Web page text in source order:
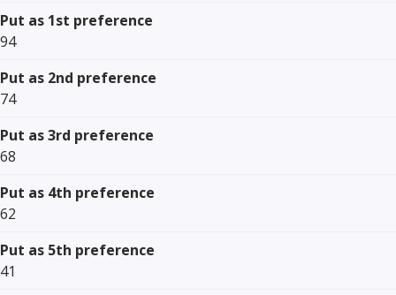
Put as 1st preference
94
Put as 2nd preference
74
Put as 3rd preference
68
Put as 4th preference
62
Put as 5th preference
41